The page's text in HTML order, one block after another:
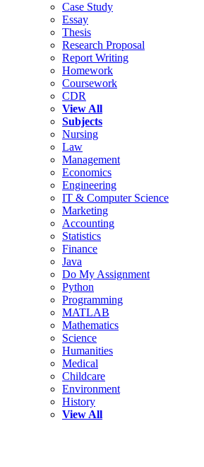
Case Study
Essay
Thesis
Research Proposal
Report Writing
Homework
Coursework
CDR
View All
Subjects
Nursing
Law
Management
Economics
Engineering
IT & Computer Science
Marketing
Accounting
Statistics
Finance
Java
Do My Assignment
Python
Programming
MATLAB
Mathematics
Science
Humanities
Medical
Childcare
Environment
History
View All